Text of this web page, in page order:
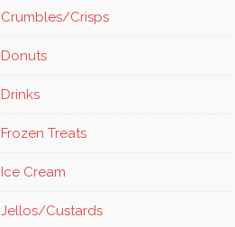
Crumbles/Crisps
Donuts
Drinks
Frozen Treats
Ice Cream
Jellos/Custards